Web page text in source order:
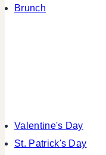
Brunch
Valentine's Day
St. Patrick's Day